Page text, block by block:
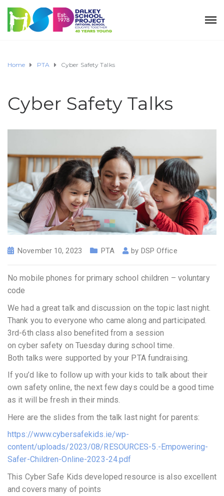
Home PTA Cyber Safety Talks
Cyber Safety Talks
November 10, 2023 PTA by DSP Office
No mobile phones for primary school children – voluntary
code
We had a great talk and discussion on the topic last night.
Thank you to everyone who came along and participated.
3rd-6th class also benefited from a session
on cyber safety on Tuesday during school time.
Both talks were supported by your PTA fundraising.
If you’d like to follow up with your kids to talk about their
own safety online, the next few days could be a good time
as it will be fresh in their minds.
Here are the slides from the talk last night for parents:
https://www.cybersafekids.ie/wp-
content/uploads/2023/08/RESOURCES-5.-Empowering-
Safer-Children-Online-2023-24.pdf
This Cyber Safe Kids developed resource is also excellent
and covers many of points